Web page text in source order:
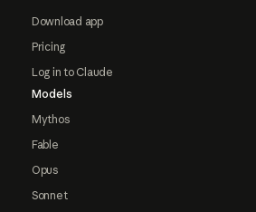
Download app
Pricing
Log in to Claude
Models
Mythos
Fable
Opus
Sonnet